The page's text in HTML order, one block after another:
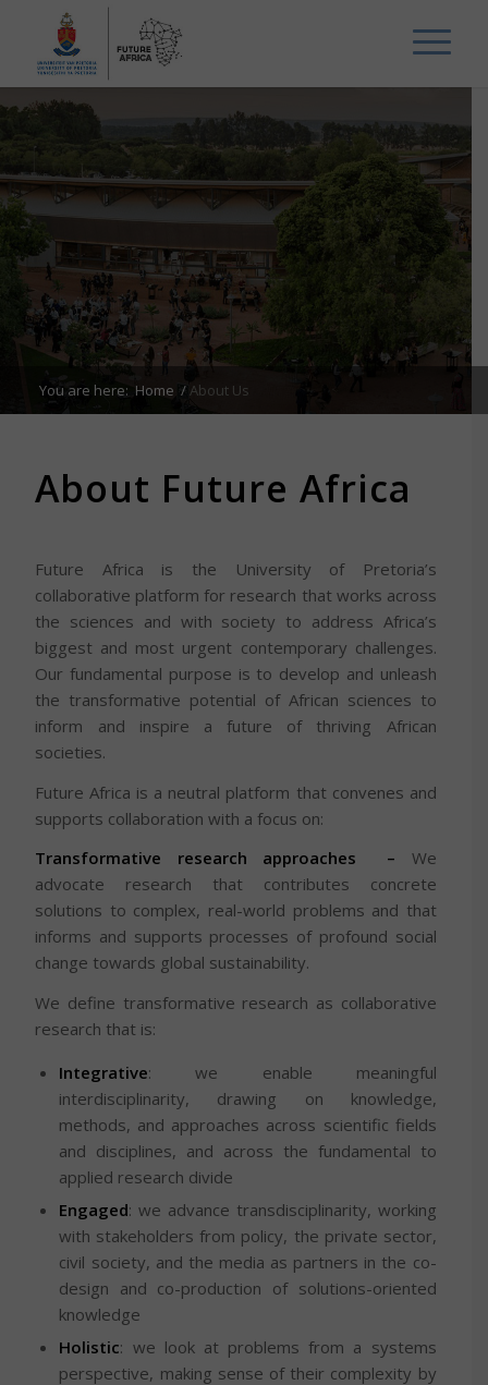
You are here: Home /About Us
About Future Africa
Future Africa is the University of Pretoria’s
collaborative platform for research that works across
the sciences and with society to address Africa’s
biggest and most urgent contemporary challenges.
Our fundamental purpose is to develop and unleash
the transformative potential of African sciences to
inform and inspire a future of thriving African
societies.
Future Africa is a neutral platform that convenes and
supports collaboration with a focus on:
Transformative research approaches – We
advocate research that contributes concrete
solutions to complex, real-world problems and that
informs and supports processes of profound social
change towards global sustainability.
We define transformative research as collaborative
research that is:
Integrative: we enable meaningful
interdisciplinarity, drawing on knowledge,
methods, and approaches across scientific fields
and disciplines, and across the fundamental to
applied research divide
Engaged: we advance transdisciplinarity, working
with stakeholders from policy, the private sector,
civil society, and the media as partners in the co-
design and co-production of solutions-oriented
knowledge
Holistic: we look at problems from a systems
perspective, making sense of their complexity by